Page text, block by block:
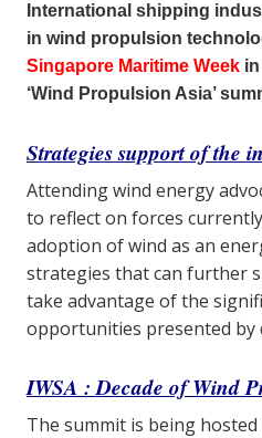
International shipping
in wind propulsion
Singapore Maritime Week
‘Wind Propulsion Asia’
Strategies support of the
Attending wind energy
to reflect on forces
adoption of wind as an
strategies that can further
take advantage of the
opportunities presented by
IWSA : Decade of Wind
The summit is being